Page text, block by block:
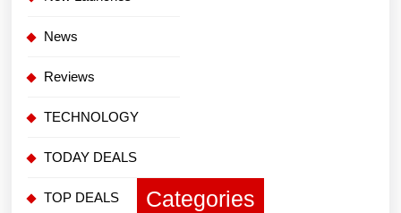
News
Reviews
TECHNOLOGY
TODAY DEALS
TOP DEALS Categories